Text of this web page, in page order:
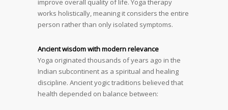
improve overall quality of life. Yoga therapy
works holistically, meaning it considers the entire
person rather than only isolated symptoms.
Ancient wisdom with modern relevance
Yoga originated thousands of years ago in the
Indian subcontinent as a spiritual and healing
discipline. Ancient yogic traditions believed that
health depended on balance between: